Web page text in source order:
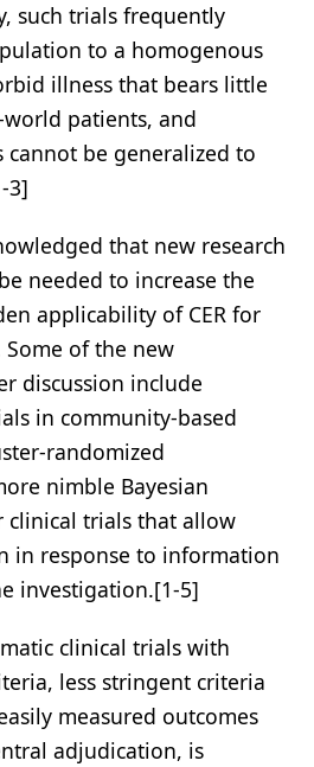
such trials frequently
to a homogenous
illness that bears little
patients, and
be generalized to
3]
that new research
needed to increase the
applicability of CER for
of the new
discussion include
in community-based
randomized
nimble Bayesian
clinical trials that allow
in response to information
investigation.[1-5]
clinical trials with
less stringent criteria
measured outcomes
adjudication, is